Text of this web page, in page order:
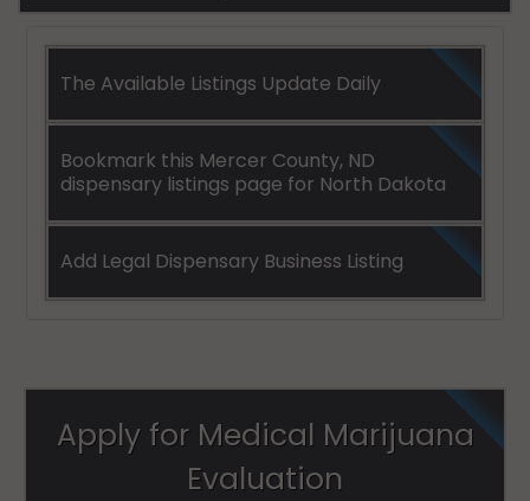
The Available Listings Update Daily
Bookmark this Mercer County, ND
dispensary listings page for North Dakota
Add Legal Dispensary Business Listing
Apply for Medical Marijuana
Evaluation